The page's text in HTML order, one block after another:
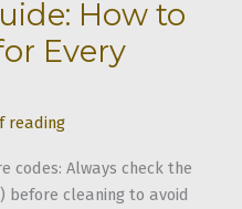
How to
Every
reading
codes: Always check the
before cleaning to avoid